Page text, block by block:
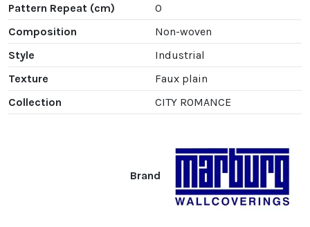
Pattern Repeat (cm)
0
Composition
Non-woven
Style
Industrial
Texture
Faux plain
Collection
CITY ROMANCE
Brand